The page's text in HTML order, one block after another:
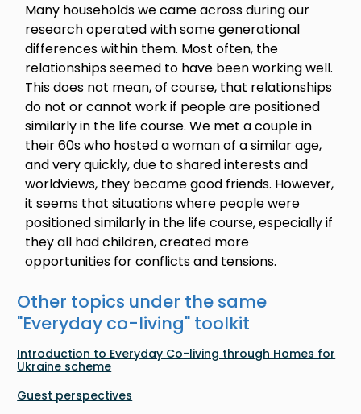
Many households we came across during our
research operated with some generational
differences within them. Most often, the
relationships seemed to have been working well.
This does not mean, of course, that relationships
do not or cannot work if people are positioned
similarly in the life course. We met a couple in
their 60s who hosted a woman of a similar age,
and very quickly, due to shared interests and
worldviews, they became good friends. However,
it seems that situations where people were
positioned similarly in the life course, especially if
they all had children, created more
opportunities for conflicts and tensions.
Other topics under the same
"Everyday co-living" toolkit
Introduction to Everyday Co-living through Homes for
Ukraine scheme
Guest perspectives